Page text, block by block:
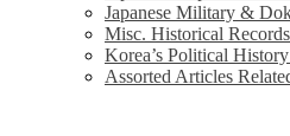
Japanese Military &
Misc. Historical
Korea’s Political
Assorted Articles